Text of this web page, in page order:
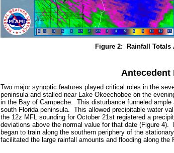
Figure 2: Rainfall Totals
Antecedent
Two major synoptic features played critical roles in the
peninsula and stalled near Lake Okeechobee on the
in the Bay of Campeche. This disturbance funneled
south Florida peninsula. This allowed precipitable water
the 12z MFL sounding for October 21st registered a
deviations above the normal value for that date (Figure
began to train along the southern periphery of the
facilitated the large rainfall amounts and flooding along the